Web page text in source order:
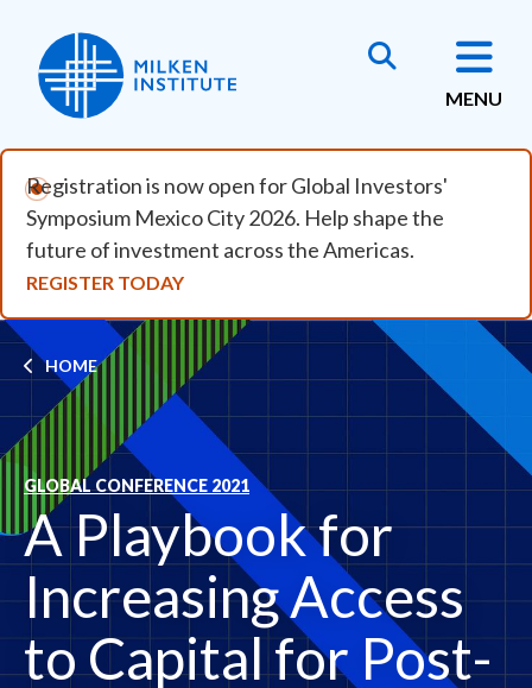
MENU
Registration is now open for Global Investors'
Symposium Mexico City 2026. Help shape the
future of investment across the Americas.
REGISTER TODAY
Breadcrumb
HOME
GLOBAL CONFERENCE 2021
A Playbook for
Increasing Access
to Capital for Post-